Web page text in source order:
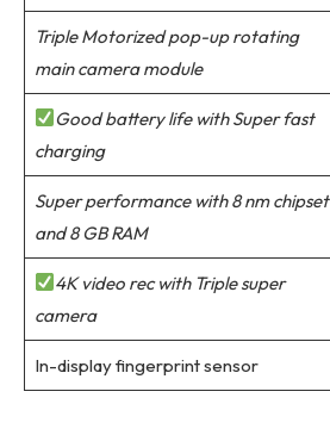
Triple Motorized pop-up rotating
main camera module
Good battery life with Super fast
charging
Super performance with 8 nm chipset
and 8 GB RAM
4K video rec with Triple super
camera
In-display fingerprint sensor